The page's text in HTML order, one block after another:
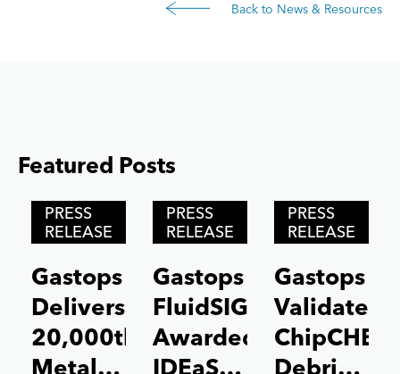
Back to News & Resources
Featured Posts
Posts carousel — Category: featured
Skip
Slider
PRESS
RELEASE
Gastops
Delivers
20,000th
MetalSCAN®
PRESS
RELEASE
Gastops
FluidSIGHT™
Awarded
IDEaS
PRESS
RELEASE
Gastops
Validates
Debris